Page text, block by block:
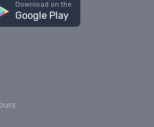
Download on the
Google Play